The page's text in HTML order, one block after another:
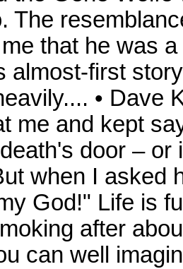
The
that he was
almost-first
• Dave
me and kept
door –
when I asked
God!" Life is
after
can well